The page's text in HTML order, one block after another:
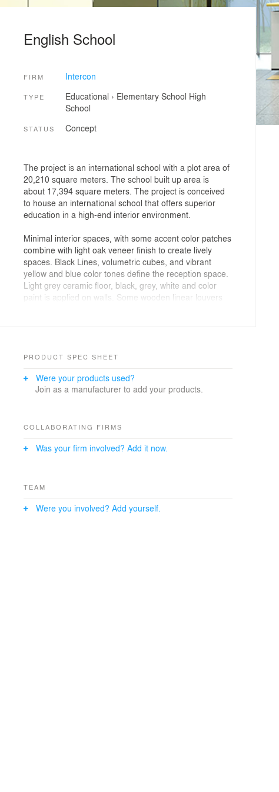
English School
FIRM Intercon
TYPE Educational › Elementary School High
School
STATUS Concept
The project is an international school with a plot area of
20,210 square meters. The school built up area is
about 17,394 square meters. The project is conceived
to house an international school that offers superior
education in a high-end interior environment.
Minimal interior spaces, with some accent color patches
combine with light oak veneer finish to create lively
spaces. Black Lines, volumetric cubes, and vibrant
yellow and blue color tones define the reception space.
Light grey ceramic floor, black, grey, white and color
paint is applied on walls. Some wooden linear louvers
some parts. Furniture is treated in dark grey or wooden
PRODUCT SPEC SHEET
Were your products used?
Join as a manufacturer to add your products.
COLLABORATING FIRMS
Was your firm involved? Add it now.
TEAM
Were you involved? Add yourself.